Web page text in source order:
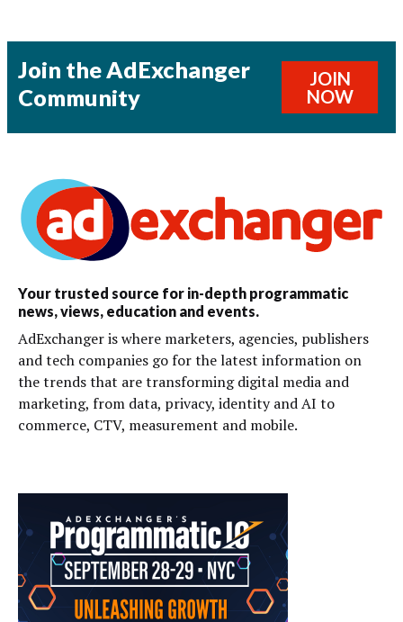
Join the AdExchanger
Community
JOIN
NOW
Your trusted source for in-depth programmatic
news, views, education and events.
AdExchanger is where marketers, agencies, publishers
and tech companies go for the latest information on
the trends that are transforming digital media and
marketing, from data, privacy, identity and AI to
commerce, CTV, measurement and mobile.